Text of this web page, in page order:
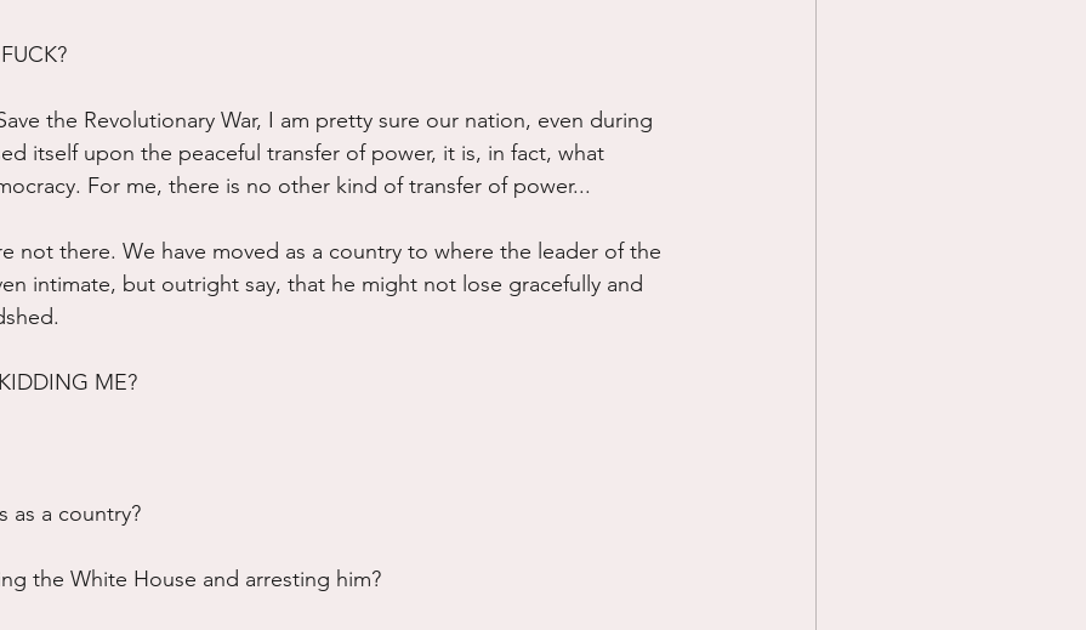
the Revolutionary War, I am pretty sure our nation, even during
itself upon the peaceful transfer of power, it is, in fact, what
For me, there is no other kind of transfer of power...
not there. We have moved as a country to where the leader of the
intimate, but outright say, that he might not lose gracefully and
ME?
as a country?
the White House and arresting him?